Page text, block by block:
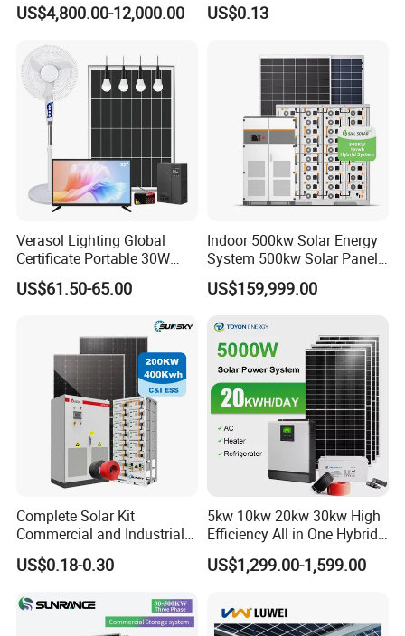
Power PV System Home
US$4,800.00-12,000.00 US$0.13
Verasol Lighting Global
Certificate Portable 30W
50W 80W 100W 120W
150W 180W Solar Panel Kit
Fan, 32 Inch TV and FM
Radio for Home Use
US$61.50-65.00
Indoor 500kw Solar Energy
System 500kw Solar Panel
All in One Power Storage
System with 1000kwh
US$159,999.00
Complete Solar Kit
Commercial and Industrial
50kw 100kw 200kw 300kw
Peak Shaving Solar-Energy-
Bess 500kw Utility-Scale
Storage Power System
US$0.18-0.30
5kw 10kw 20kw 30kw High
Efficiency All in One Hybrid
Complete Solar Energy
System for Home Use
US$1,299.00-1,599.00